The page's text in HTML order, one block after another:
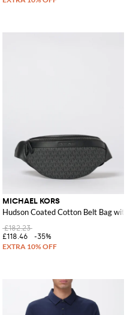
MICHAEL KORS
Hudson Coated Cotton Belt Bag with
£182.23
£118.46
-35%